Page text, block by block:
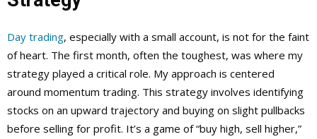
Day trading, especially with a small account, is not for the faint
of heart. The first month, often the toughest, was where my
strategy played a critical role. My approach is centered
around momentum trading. This strategy involves identifying
stocks on an upward trajectory and buying on slight pullbacks
before selling for profit. It’s a game of “buy high, sell higher,”